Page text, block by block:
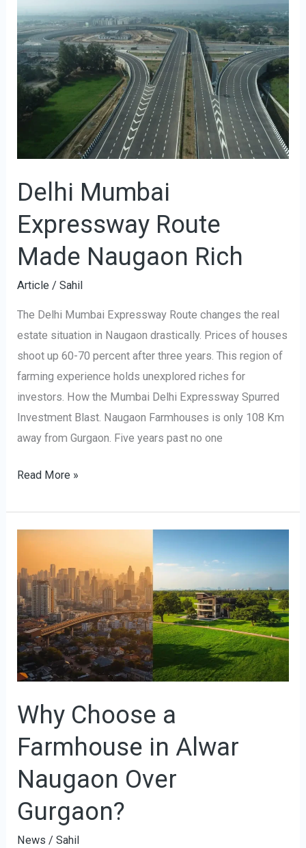
Delhi Mumbai
Expressway Route
Made Naugaon Rich
Article /Sahil
The Delhi Mumbai Expressway Route changes the real
estate situation in Naugaon drastically. Prices of houses
shoot up 60-70 percent after three years. This region of
farming experience holds unexplored riches for
investors. How the Mumbai Delhi Expressway Spurred
Investment Blast. Naugaon Farmhouses is only 108 Km
away from Gurgaon. Five years past no one
Mumbai
Expressway
Route
Made
Naugaon
Rich
Read More »
Why Choose a
Farmhouse in Alwar
Naugaon Over
Gurgaon?
News /Sahil
a
Farmhouse
in
Alwar
Naugaon
Over
Gurgaon?